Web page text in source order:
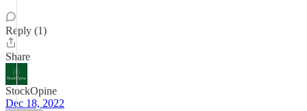
Reply (1)
Share
StockOpine
Dec 18, 2022